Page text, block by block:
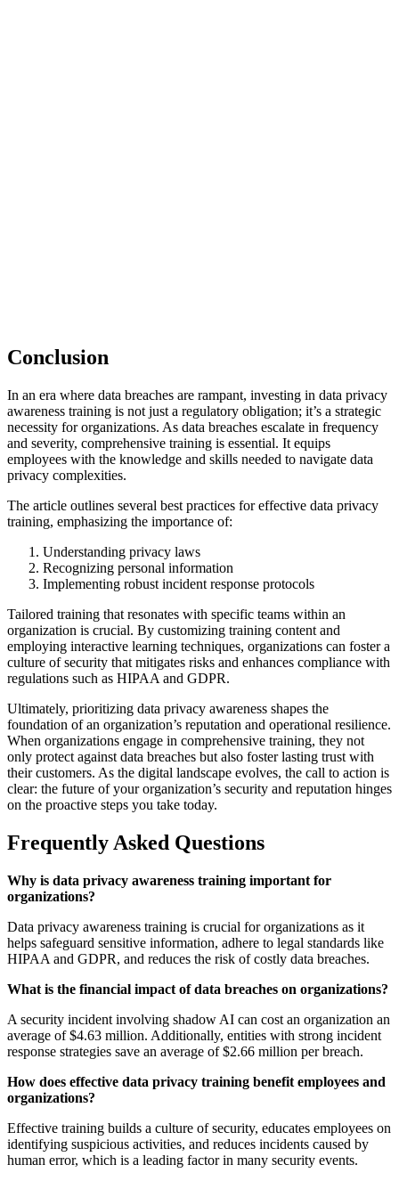
Conclusion
In an era where data breaches are rampant, investing in data privacy
awareness training is not just a regulatory obligation; it’s a strategic
necessity for organizations. As data breaches escalate in frequency
and severity, comprehensive training is essential. It equips
employees with the knowledge and skills needed to navigate data
privacy complexities.
The article outlines several best practices for effective data privacy
training, emphasizing the importance of:
Understanding privacy laws
Recognizing personal information
Implementing robust incident response protocols
Tailored training that resonates with specific teams within an
organization is crucial. By customizing training content and
employing interactive learning techniques, organizations can foster a
culture of security that mitigates risks and enhances compliance with
regulations such as HIPAA and GDPR.
Ultimately, prioritizing data privacy awareness shapes the
foundation of an organization’s reputation and operational resilience.
When organizations engage in comprehensive training, they not
only protect against data breaches but also foster lasting trust with
their customers. As the digital landscape evolves, the call to action is
clear: the future of your organization’s security and reputation hinges
on the proactive steps you take today.
Frequently Asked Questions
Why is data privacy awareness training important for
organizations?
Data privacy awareness training is crucial for organizations as it
helps safeguard sensitive information, adhere to legal standards like
HIPAA and GDPR, and reduces the risk of costly data breaches.
What is the financial impact of data breaches on organizations?
A security incident involving shadow AI can cost an organization an
average of $4.63 million. Additionally, entities with strong incident
response strategies save an average of $2.66 million per breach.
How does effective data privacy training benefit employees and
organizations?
Effective training builds a culture of security, educates employees on
identifying suspicious activities, and reduces incidents caused by
human error, which is a leading factor in many security events.